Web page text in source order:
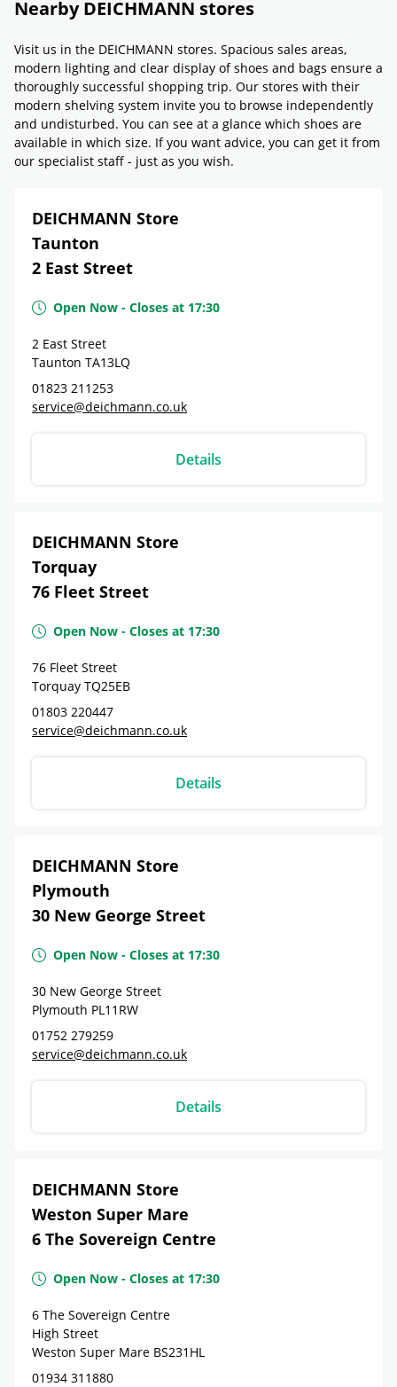
Nearby DEICHMANN stores
Visit us in the DEICHMANN stores. Spacious sales areas,
modern lighting and clear display of shoes and bags ensure a
thoroughly successful shopping trip. Our stores with their
modern shelving system invite you to browse independently
and undisturbed. You can see at a glance which shoes are
available in which size. If you want advice, you can get it from
our specialist staff - just as you wish.
DEICHMANN Store
Taunton
2 East Street
Open Now - Closes at 17:30
2 East Street
Taunton TA13LQ
01823 211253
service@deichmann.co.uk
Details
DEICHMANN Store
Torquay
76 Fleet Street
Open Now - Closes at 17:30
76 Fleet Street
Torquay TQ25EB
01803 220447
service@deichmann.co.uk
Details
DEICHMANN Store
Plymouth
30 New George Street
Open Now - Closes at 17:30
30 New George Street
Plymouth PL11RW
01752 279259
service@deichmann.co.uk
Details
DEICHMANN Store
Weston Super Mare
6 The Sovereign Centre
Open Now - Closes at 17:30
6 The Sovereign Centre
High Street
Weston Super Mare BS231HL
01934 311880